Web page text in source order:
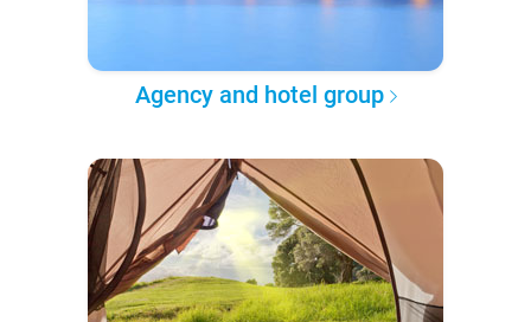
Agency and hotel group